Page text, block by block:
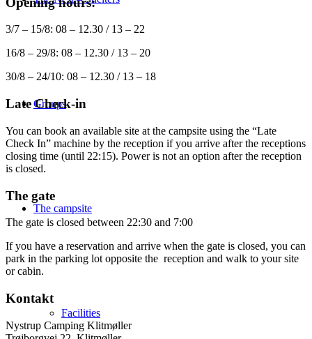
Groups
The campsite
Facilities
3/7 – 15/8: 08 – 12.30 / 13 – 22
16/8 – 29/8: 08 – 12.30 / 13 – 20
30/8 – 24/10: 08 – 12.30 / 13 – 18
Late Check-in
You can book an available site at the campsite using the “Late
Check In” machine by the reception if you arrive after the receptions
closing time (until 22:15). Power is not an option after the reception
is closed.
The gate
The gate is closed between 22:30 and 7:00
If you have a reservation and arrive when the gate is closed, you can
park in the parking lot opposite the reception and walk to your site
or cabin.
Kontakt
Nystrup Camping Klitmøller